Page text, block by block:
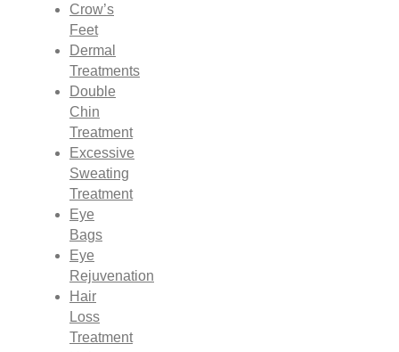
Crow’s
Feet
Dermal
Treatments
Double
Chin
Treatment
Excessive
Sweating
Treatment
Eye
Bags
Eye
Rejuvenation
Hair
Loss
Treatment